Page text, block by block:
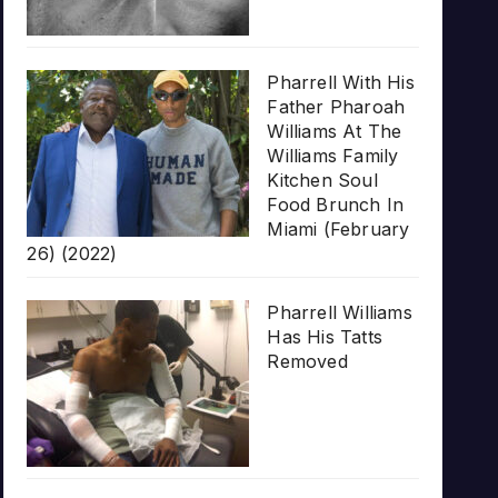
Pharrell With His
Father Pharoah
Williams At The
Williams Family
Kitchen Soul
Food Brunch In
Miami (February
26) (2022)
Pharrell Williams
Has His Tatts
Removed